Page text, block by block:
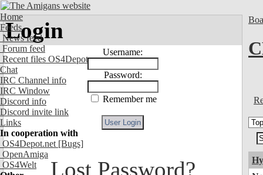
Home
Feeds
News feed
Forum feed
Recent files OS4Depot
Chat
IRC Channel info
IRC Window
Discord info
Discord invite link
Links
In cooperation with
OS4Depot.net [Bugs]
OpenAmiga
OS4Welt
Login
Username:
Password:
Remember me
Lost Password?